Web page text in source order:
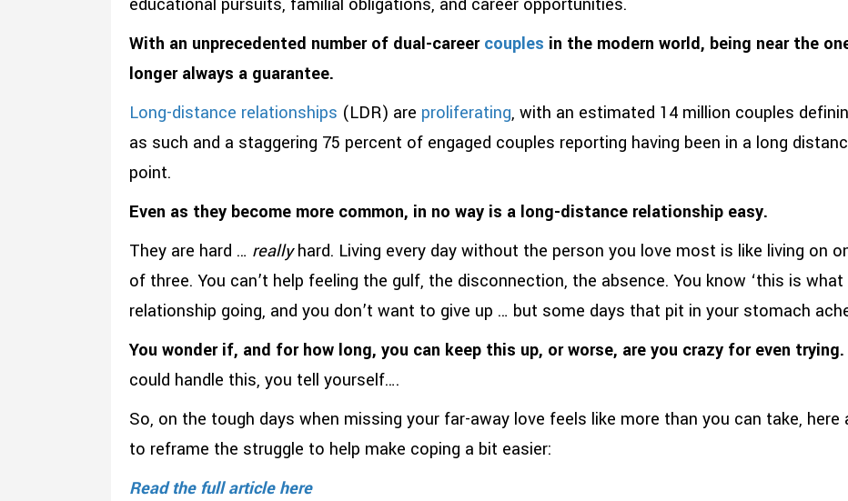
With an unprecedented number of dual-careercouples in the modern world, being near the
longer always a guarantee.
Long-distance relationships (LDR) are proliferating, with an estimated 14 million couples
as such and a staggering 75 percent of engaged couples reporting having been in a long
point.
Even as they become more common, in no way is a long-distance relationship easy.
They are hard … reallyhard. Living every day without the person you love most is like living on
of three. You can’t help feeling the gulf, the disconnection, the absence. You know ‘this is
relationship going, and you don’t want to give up … but some days that pit in your stomach
You wonder if, and for how long, you can keep this up, or worse, are you crazy for even trying.
could handle this, you tell yourself….
So, on the tough days when missing your far-away love feels like more than you can take, here
to reframe the struggle to help make coping a bit easier:
Read the full article here